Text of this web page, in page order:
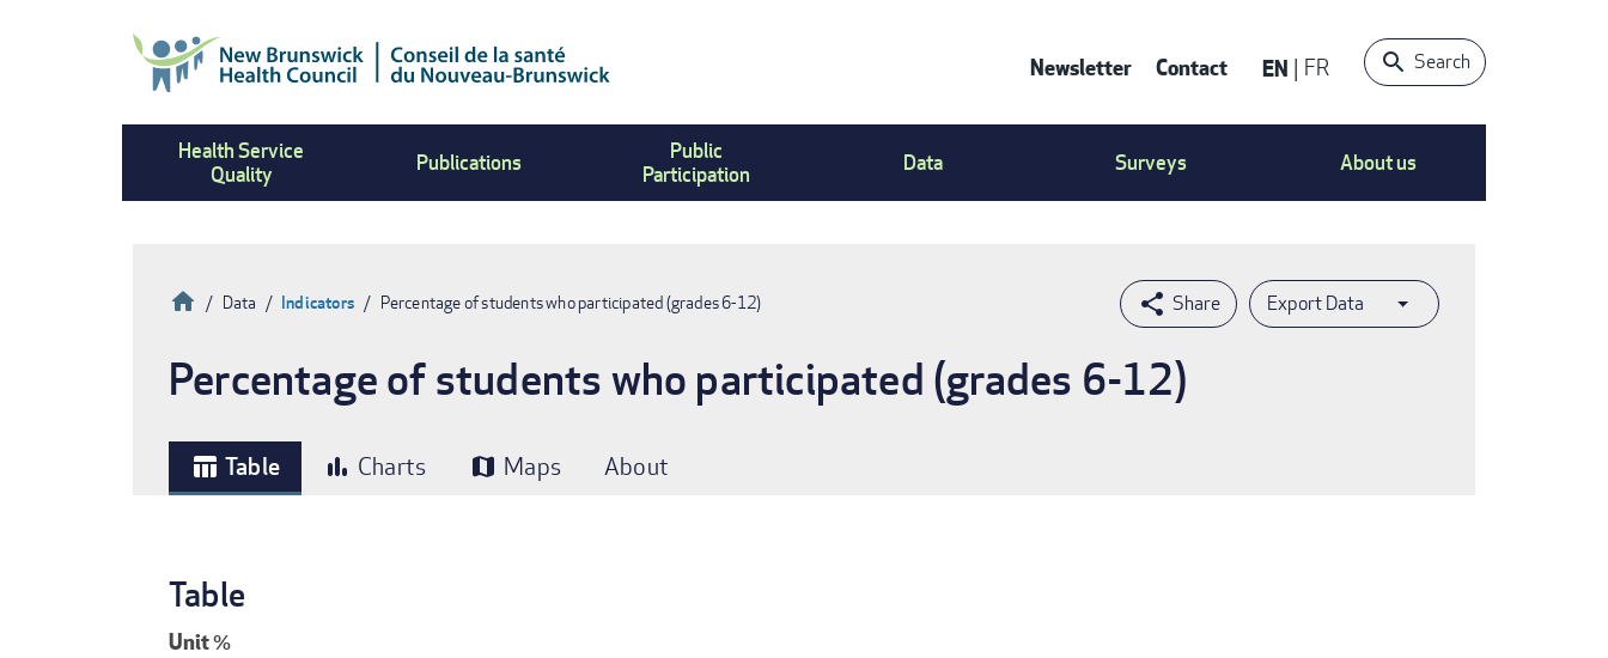
Contact
Menu
Newsletter Contact EN FR Search
Health Service
Quality
Publications
Public
Participation
Data Surveys About us
Export Data
Breadcrumb
HomeData Indicators Percentage of students who participated (grades 6-12)
Percentage of students who participated (grades 6-12)
table_chart Table bar_chart Charts map Maps About
Table
Unit%